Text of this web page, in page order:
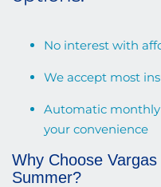
No interest with
We accept most
Automatic
your convenience
Why Choose
Summer?